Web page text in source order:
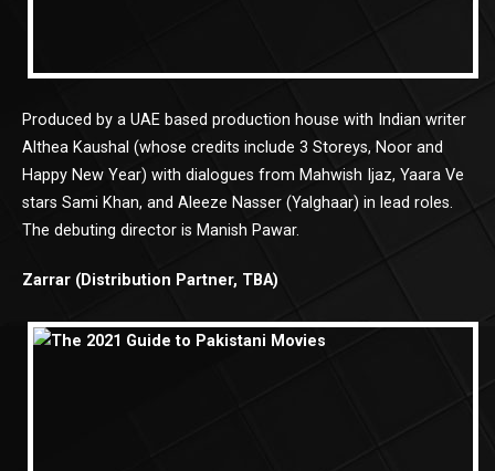
Produced by a UAE based production house with Indian writer
Althea Kaushal (whose credits include 3 Storeys, Noor and
Happy New Year) with dialogues from Mahwish Ijaz, Yaara Ve
stars Sami Khan, and Aleeze Nasser (Yalghaar) in lead roles.
The debuting director is Manish Pawar.
Zarrar (Distribution Partner, TBA)